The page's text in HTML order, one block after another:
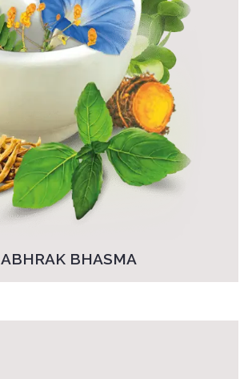
ABHRAK BHASMA